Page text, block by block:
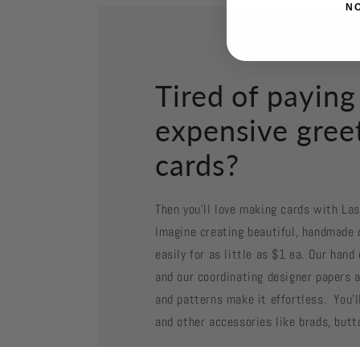
Tired of
expensive
cards?
Then you'll love making cards with
Imagine creating beautiful, handmade
easily for as little as $1 ea. Our hand
and our coordinating designer papers
and patterns make it effortless.
and other accessories like brads,